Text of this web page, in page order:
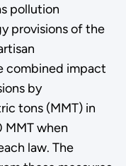
pollution
provisions of the
combined impact
by
tons (MMT) in
MMT when
law. The